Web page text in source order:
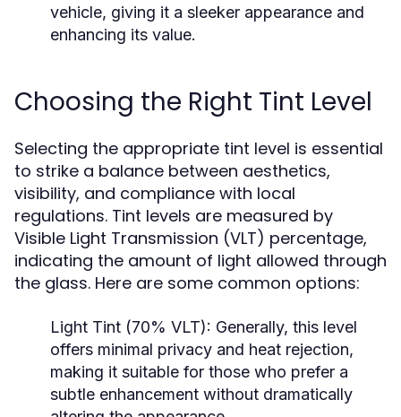
vehicle, giving it a sleeker appearance and
enhancing its value.
Choosing the Right Tint Level
Selecting the appropriate tint level is essential
to strike a balance between aesthetics,
visibility, and compliance with local
regulations. Tint levels are measured by
Visible Light Transmission (VLT) percentage,
indicating the amount of light allowed through
the glass. Here are some common options:
Light Tint (70% VLT): Generally, this level
offers minimal privacy and heat rejection,
making it suitable for those who prefer a
subtle enhancement without dramatically